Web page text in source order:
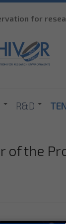
for
R&D
of the